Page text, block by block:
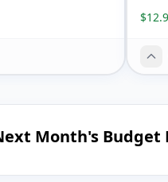
Month's Budget